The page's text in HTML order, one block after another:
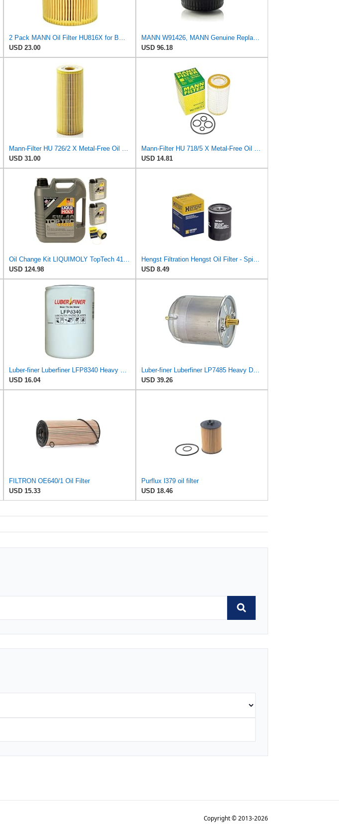
USD 23.00
USD 96.18
USD 31.00
USD 14.81
USD 124.98
USD 8.49
USD 16.04
USD 39.26
FILTRON OE640/1 Oil Filter
USD 15.33
Purflux l379 oil filter
USD 18.46
Copyright © 2013-2026